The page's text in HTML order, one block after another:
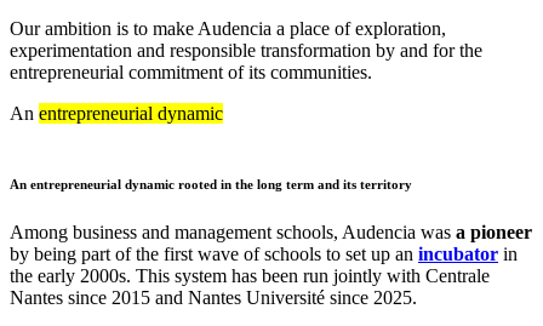
Our ambition is to make Audencia a place of exploration,
experimentation and responsible transformation by and for the
entrepreneurial commitment of its communities.
An entrepreneurial dynamic
An entrepreneurial dynamic rooted in the long term and its territory
Among business and management schools, Audencia was a pioneer
by being part of the first wave of schools to set up an incubator in
the early 2000s. This system has been run jointly with Centrale
Nantes since 2015 and Nantes Université since 2025.